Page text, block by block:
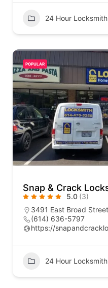
24 Hour Locksmith
POPULAR
Snap & Crack
5.0 (3)
3491 East Broad
(614) 636-5797
https://
24 Hour Locksmith